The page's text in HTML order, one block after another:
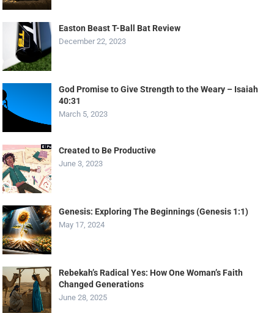
Easton Beast T-Ball Bat Review
December 22, 2023
God Promise to Give Strength to the Weary – Isaiah
40:31
March 5, 2023
Created to Be Productive
June 3, 2023
Genesis: Exploring The Beginnings (Genesis 1:1)
May 17, 2024
Rebekah’s Radical Yes: How One Woman’s Faith
Changed Generations
June 28, 2025